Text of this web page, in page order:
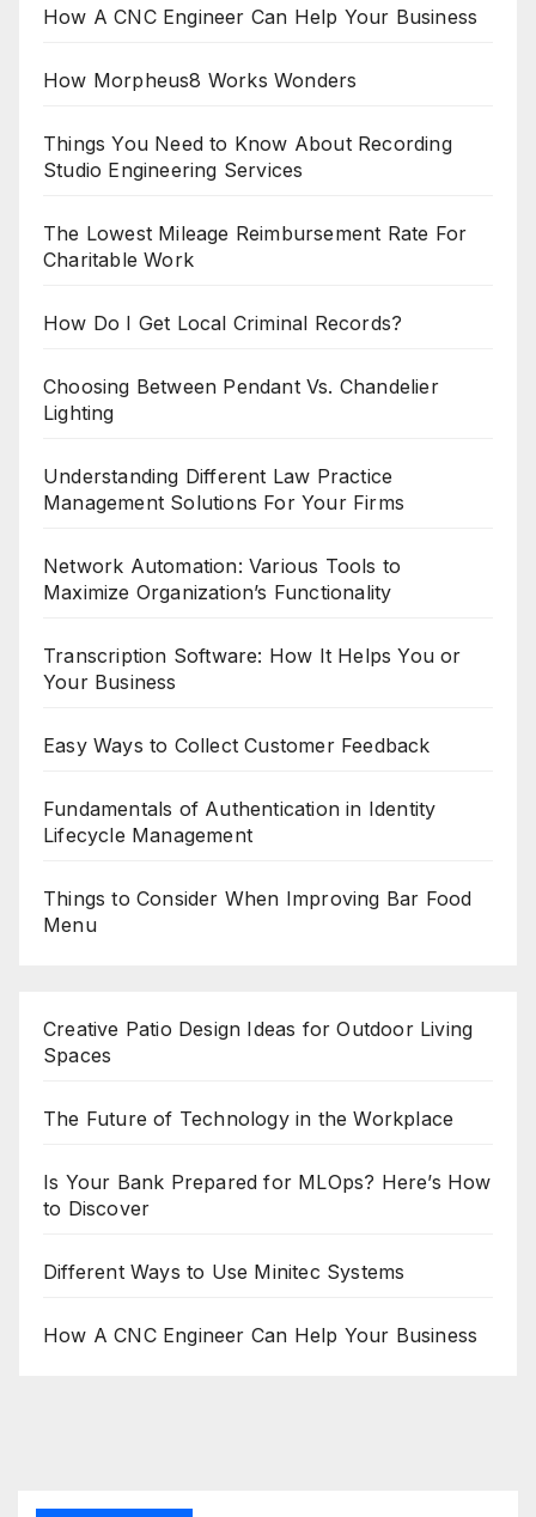
How A CNC Engineer Can Help Your Business
How Morpheus8 Works Wonders
Things You Need to Know About Recording
Studio Engineering Services
The Lowest Mileage Reimbursement Rate For
Charitable Work
How Do I Get Local Criminal Records?
Choosing Between Pendant Vs. Chandelier
Lighting
Understanding Different Law Practice
Management Solutions For Your Firms
Network Automation: Various Tools to
Maximize Organization’s Functionality
Transcription Software: How It Helps You or
Your Business
Easy Ways to Collect Customer Feedback
Fundamentals of Authentication in Identity
Lifecycle Management
Things to Consider When Improving Bar Food
Menu
Creative Patio Design Ideas for Outdoor Living
Spaces
The Future of Technology in the Workplace
Is Your Bank Prepared for MLOps? Here’s How
to Discover
Different Ways to Use Minitec Systems
How A CNC Engineer Can Help Your Business